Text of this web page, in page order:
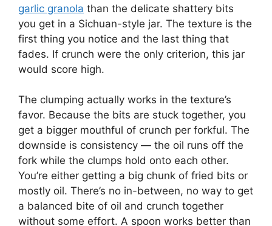
garlic granola than the delicate shattery bits
you get in a Sichuan-style jar. The texture is the
first thing you notice and the last thing that
fades. If crunch were the only criterion, this jar
would score high.
The clumping actually works in the texture’s
favor. Because the bits are stuck together, you
get a bigger mouthful of crunch per forkful. The
downside is consistency — the oil runs off the
fork while the clumps hold onto each other.
You’re either getting a big chunk of fried bits or
mostly oil. There’s no in-between, no way to get
a balanced bite of oil and crunch together
without some effort. A spoon works better than